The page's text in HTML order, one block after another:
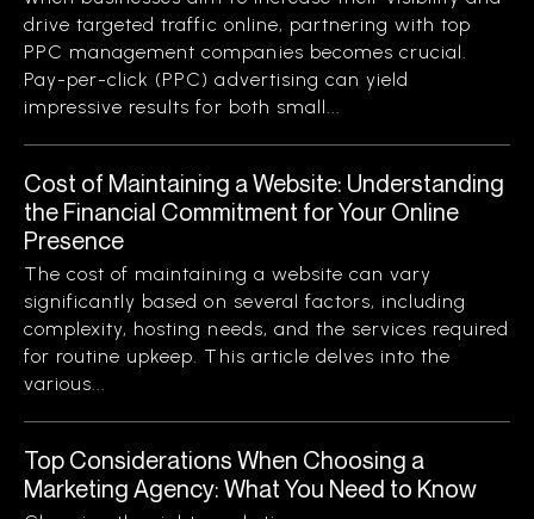
drive targeted traffic online, partnering with top
PPC management companies becomes crucial.
Pay-per-click (PPC) advertising can yield
impressive results for both small...
Cost of Maintaining a Website: Understanding
the Financial Commitment for Your Online
Presence
The cost of maintaining a website can vary
significantly based on several factors, including
complexity, hosting needs, and the services required
for routine upkeep. This article delves into the
various...
Top Considerations When Choosing a
Marketing Agency: What You Need to Know